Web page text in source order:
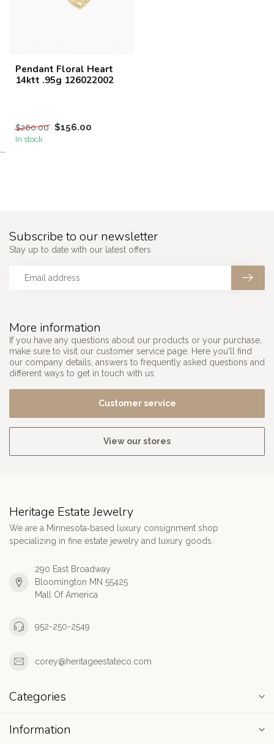
Pendant Floral Heart
14ktt .95g 126022002
$260.00 $156.00
In stock
```
More information
If you have any questions about our products or your purchase,
make sure to visit our customer service page. Here you'll find
our company details, answers to frequently asked questions and
different ways to get in touch with us.
Customer service
View our stores
Subscribe to our newsletter
Stay up to date with our latest offers
Heritage Estate Jewelry
We are a Minnesota‑based luxury consignment shop
specializing in fine estate jewelry and luxury goods.
290 East Broadway
Bloomington MN 55425
Mall Of America
952-250-2549
corey@heritageestateco.com
Categories
Information